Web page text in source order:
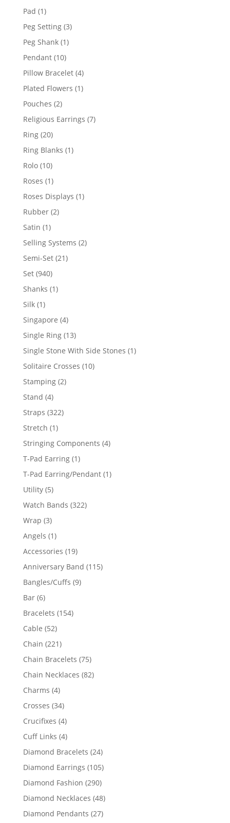
Pad 11
product
Peg Setting 33
Peg Shank 11
Pendant 1010
products
Pillow Bracelet 44
products
Plated Flowers 11
Pouches 22
products
Religious Earrings 77
Ring 2020
products
Ring Blanks 11
Rolo 1010
products
Roses 11
product
Roses Displays 11
Rubber 22
Satin 11
product
Selling Systems 22
Semi-Set 2121
Set 940940
products
Shanks 11
Silk 11
product
Singapore 44
products
Single Ring 1313
products
Single Stone With Side Stones 11
Solitaire Crosses 1010
Stamping 22
Stand 44
products
Straps 322322
Stretch 11
product
Stringing Components 44
T-Pad Earring 11
product
T-Pad Earring/Pendant 11
Utility 55
products
Watch Bands 322322
Wrap 33
products
Angels 11
product
Accessories 1919
products
Anniversary Band 115115
Bangles/Cuffs 99
Bar 66
products
Bracelets 154154
Cable 5252
products
Chain 221221
products
Chain Bracelets 7575
products
Chain Necklaces 8282
Charms 44
products
Crosses 3434
products
Crucifixes 44
products
Cuff Links 44
products
Diamond Bracelets 2424
products
Diamond Earrings 105105
products
Diamond Fashion 290290
products
Diamond Necklaces 4848
products
Diamond Pendants 2727